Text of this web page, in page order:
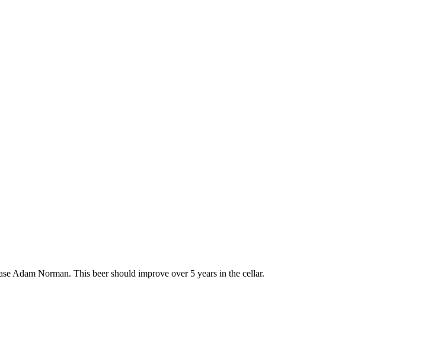
Adam Norman. This beer should improve over 5 years in the cellar.